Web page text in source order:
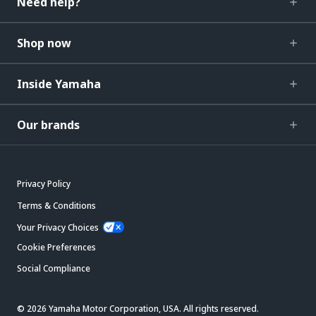
Shop now
Inside Yamaha
Our brands
Privacy Policy
Terms & Conditions
Your Privacy Choices
Cookie Preferences
Social Compliance
© 2026 Yamaha Motor Corporation, USA. All rights reserved.